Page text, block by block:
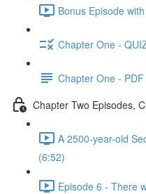
Bonus Episode
Chapter One -
Chapter One -
Chapter Two Episodes,
A 2500-year-old
(6:52)
Episode 6 - There